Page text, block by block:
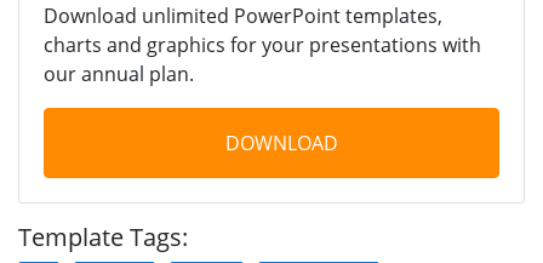
Download unlimited PowerPoint templates,
charts and graphics for your presentations with
our annual plan.
DOWNLOAD
Template Tags: